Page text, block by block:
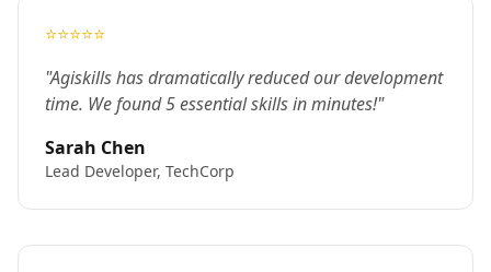
⭐⭐⭐⭐⭐
"Agiskills has dramatically reduced our development
time. We found 5 essential skills in minutes!"
Sarah Chen
Lead Developer, TechCorp